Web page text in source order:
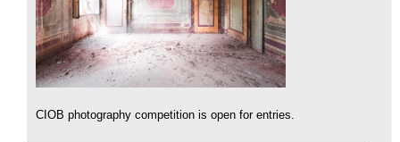
CIOB photography competition is open for entries.